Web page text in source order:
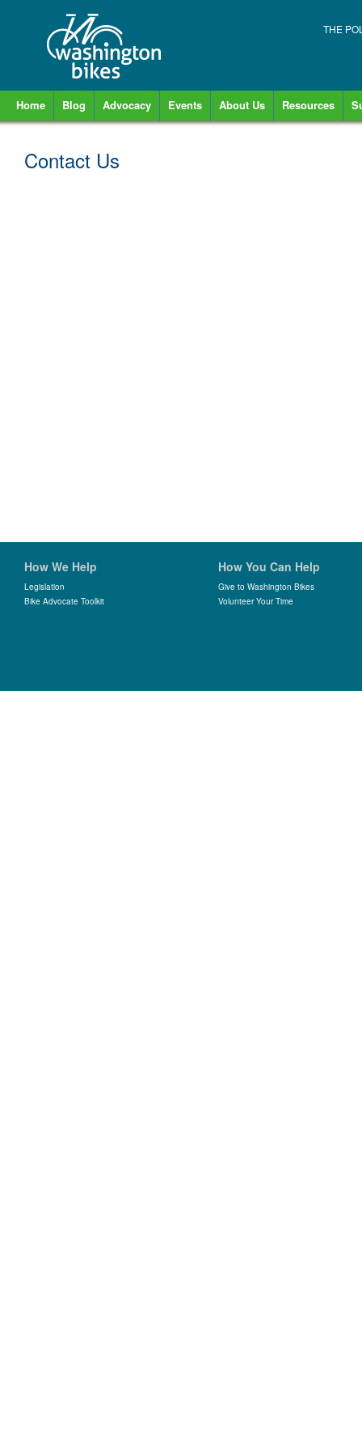
THE
Home Blog Advocacy Events About Us Resources
Contact Us
How We Help
Legislation
Bike Advocate Toolkit
How You Can Help
Give to Washington Bikes
Volunteer Your Time